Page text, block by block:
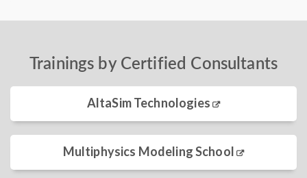
Trainings by Certified Consultants
AltaSim Technologies
Multiphysics Modeling School